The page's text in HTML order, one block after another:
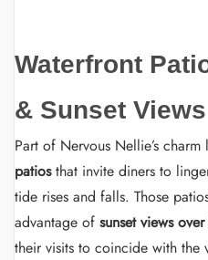
Waterfront
& Sunset Views
Part of Nervous Nellie’s charm
patiosthat invite diners to
tide rises and falls. Those
advantage of sunset views
their visits to coincide with the